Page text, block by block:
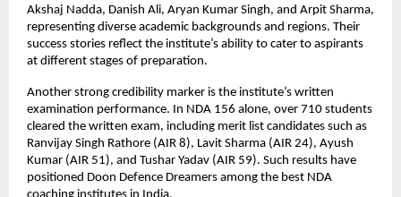
Akshaj Nadda, Danish Ali, Aryan Kumar Singh, and Arpit Sharma,
representing diverse academic backgrounds and regions. Their
success stories reflect the institute’s ability to cater to aspirants
at different stages of preparation.
Another strong credibility marker is the institute’s written
examination performance. In NDA 156 alone, over 710 students
cleared the written exam, including merit list candidates such as
Ranvijay Singh Rathore (AIR 8), Lavit Sharma (AIR 24), Ayush
Kumar (AIR 51), and Tushar Yadav (AIR 59). Such results have
positioned Doon Defence Dreamers among the best NDA